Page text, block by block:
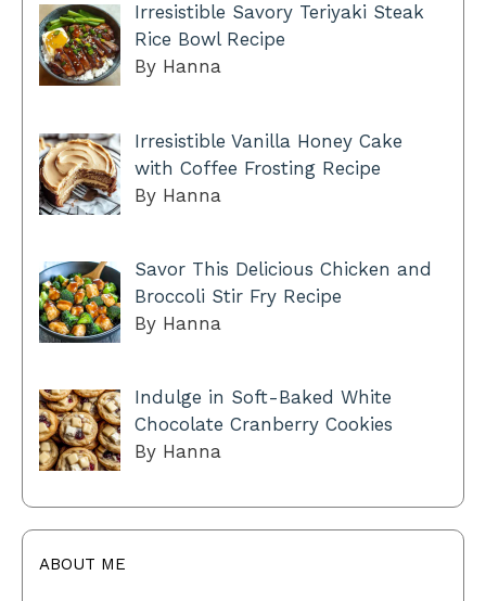
Irresistible Savory Teriyaki Steak
Rice Bowl Recipe
By Hanna
Irresistible Vanilla Honey Cake
with Coffee Frosting Recipe
By Hanna
Savor This Delicious Chicken and
Broccoli Stir Fry Recipe
By Hanna
Indulge in Soft-Baked White
Chocolate Cranberry Cookies
By Hanna
ABOUT ME